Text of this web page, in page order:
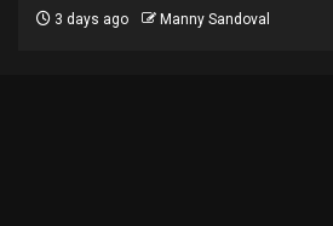
3 days ago Manny Sandoval